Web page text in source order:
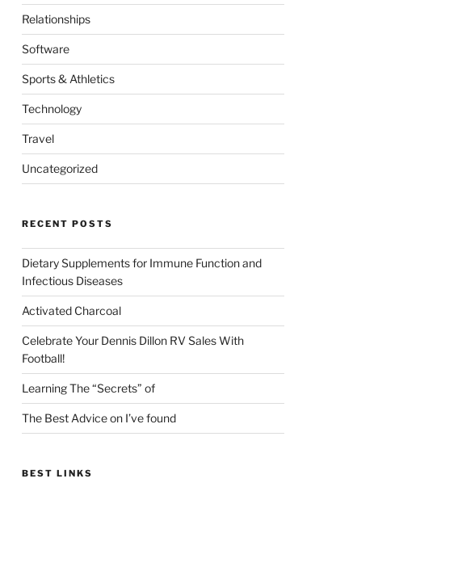
Relationships
Software
Sports & Athletics
Technology
Travel
Uncategorized
RECENT POSTS
Dietary Supplements for Immune Function and
Infectious Diseases
Activated Charcoal
Celebrate Your Dennis Dillon RV Sales With
Football!
Learning The “Secrets” of
The Best Advice on I’ve found
BEST LINKS